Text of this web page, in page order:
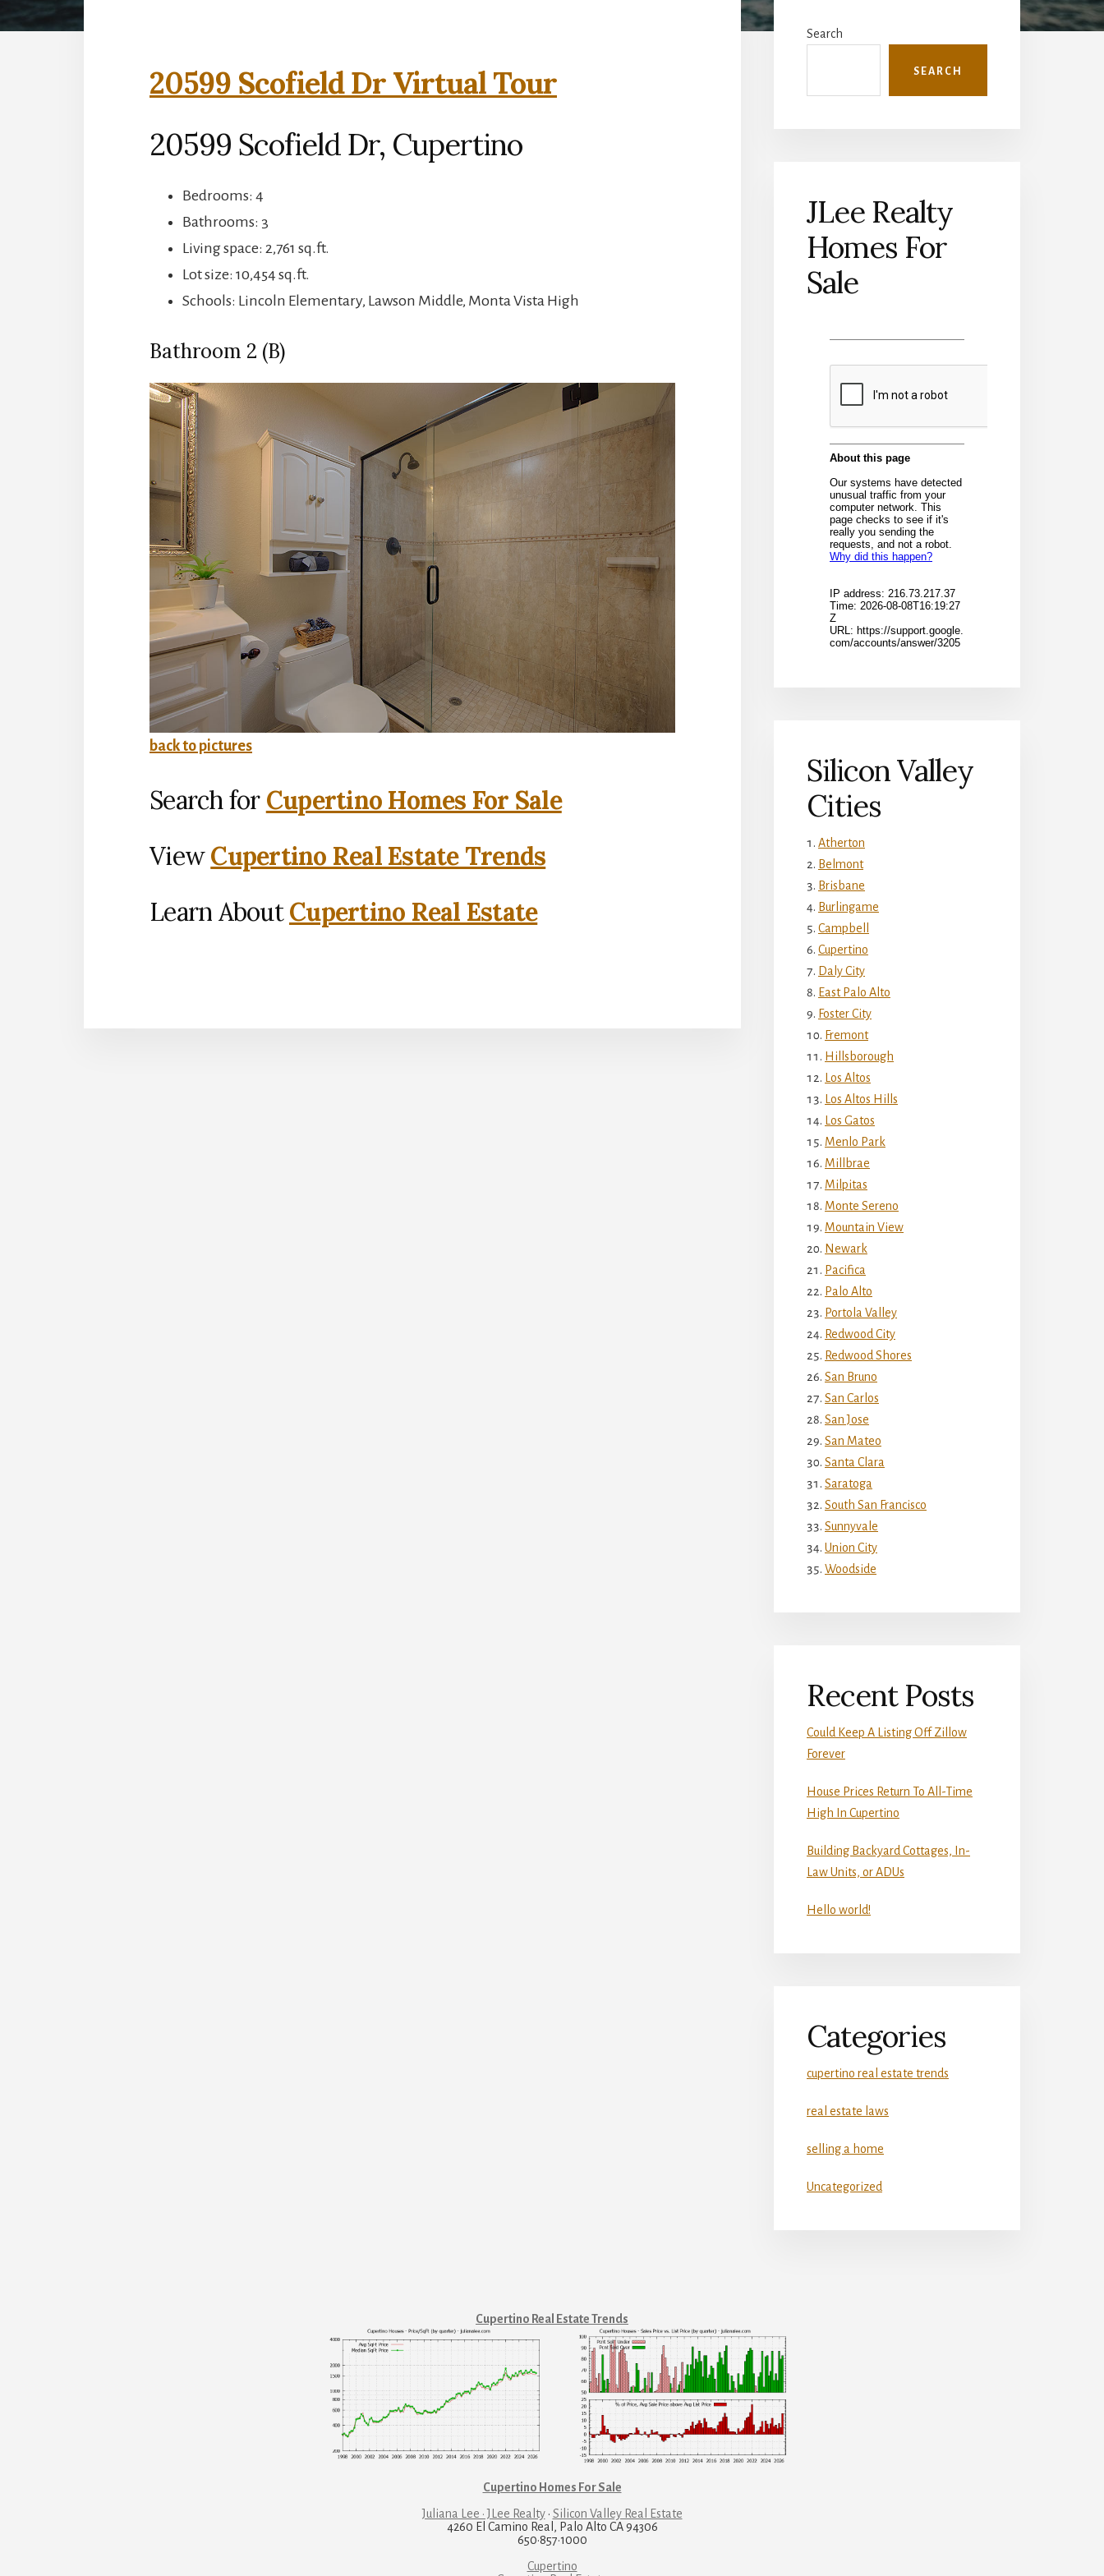
20599 Scofield Dr Virtual Tour
20599 Scofield Dr, Cupertino
Bedrooms: 4
Bathrooms: 3
Living space: 2,761 sq.ft.
Lot size: 10,454 sq.ft.
Schools: Lincoln Elementary, Lawson Middle, Monta Vista High
Bathroom 2 (B)
back to pictures
Search for Cupertino Homes For Sale
ViewCupertino Real Estate Trends
Learn AboutCupertino Real Estate
Sidebar
Search
SEARCH
JLee Realty
Homes For
Sale
Silicon Valley
Cities
Atherton
Belmont
Brisbane
Burlingame
Campbell
Cupertino
Daly City
East Palo Alto
Foster City
Fremont
Hillsborough
Los Altos
Los Altos Hills
Los Gatos
Menlo Park
Millbrae
Milpitas
Monte Sereno
Mountain View
Newark
Pacifica
Palo Alto
Portola Valley
Redwood City
Redwood Shores
San Bruno
San Carlos
San Jose
San Mateo
Santa Clara
Saratoga
South San Francisco
Sunnyvale
Union City
Woodside
Recent Posts
Could Keep A Listing Off Zillow
Forever
House Prices Return To All-Time
High In Cupertino
Building Backyard Cottages, In-
Law Units, or ADUs
Hello world!
Categories
cupertino real estate trends
real estate laws
selling a home
Uncategorized
Cupertino Real Estate Trends
Cupertino Homes For Sale
Juliana Lee · JLee Realty· Silicon Valley Real Estate
4260 El Camino Real, Palo Alto CA 94306
650·857·1000
Cupertino